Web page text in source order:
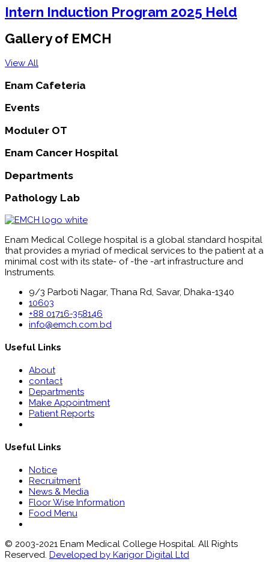
Intern Induction Program 2025 Held
Gallery of EMCH
View All
Enam Cafeteria
Events
Moduler OT
Enam Cancer Hospital
Departments
Pathology Lab
Enam Medical College hospital is a global standard hospital
that provides a myriad of medical services to the patient at a
minimal cost with its state- of -the -art infrastructure and
Instruments.
9/3 Parboti Nagar, Thana Rd, Savar, Dhaka-1340
10603
+88 01716-358146
info@emch.com.bd
Useful Links
About
contact
Departments
Make Appointment
Patient Reports
Useful Links
Notice
Recruitment
News & Media
Floor Wise Information
Food Menu
© 2003-2021 Enam Medical College Hospital. All Rights
Reserved. Developed by Karigor Digital Ltd